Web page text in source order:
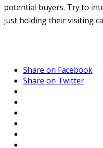
potential buyers. Try to
just holding their visiting
Share on Facebook
Share on Twitter